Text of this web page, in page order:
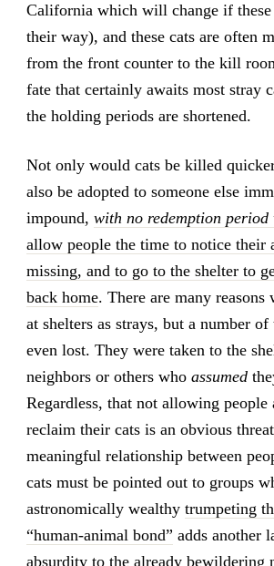
California which will change if these
their way), and these cats are often
from the front counter to the kill
fate that certainly awaits most stray
the holding periods are shortened.
Not only would cats be killed
also be adopted to someone else
impound, with no redemption period
allow people the time to notice their
missing, and to go to the shelter to
back home. There are many reasons
at shelters as strays, but a number of
even lost. They were taken to the
neighbors or others who assumed
Regardless, that not allowing people
reclaim their cats is an obvious
meaningful relationship between
cats must be pointed out to groups
astronomically wealthy trumpeting
“human-animal bond” adds another
absurdity to the already bewildering